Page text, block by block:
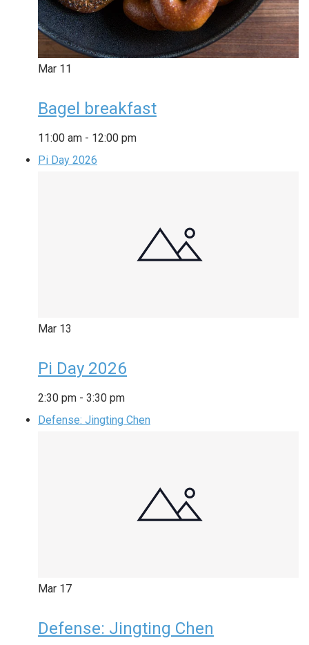
Mar 11
Bagel breakfast
11:00 am - 12:00 pm
Pi Day 2026
Mar 13
Pi Day 2026
2:30 pm - 3:30 pm
Defense: Jingting Chen
Mar 17
Defense: Jingting Chen